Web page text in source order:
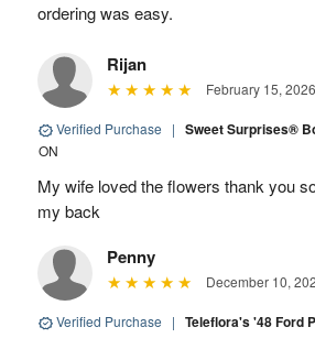
ordering was easy.
Rijan
February 15, 2026
Verified Purchase | Sweet Surprises®
ON
My wife loved the flowers thank you
my back
Penny
December 10,
Verified Purchase | Teleflora's '48 Ford